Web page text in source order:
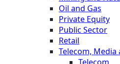
Oil and Gas
Private Equity
Public Sector
Retail
Telecom, Media